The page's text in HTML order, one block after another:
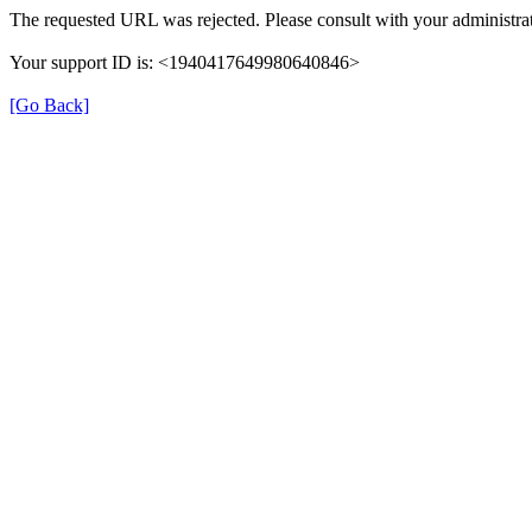
The requested URL was rejected. Please consult with your
Your support ID is: <1940417649980640846>
[Go Back]